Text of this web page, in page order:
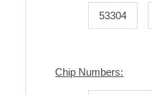
53304
Chip Numbers: